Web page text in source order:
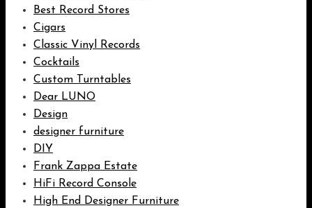
Best Record Stores
Cigars
Classic Vinyl Records
Cocktails
Custom Turntables
Dear LUNO
Design
designer furniture
DIY
Frank Zappa Estate
HiFi Record Console
High End Designer Furniture